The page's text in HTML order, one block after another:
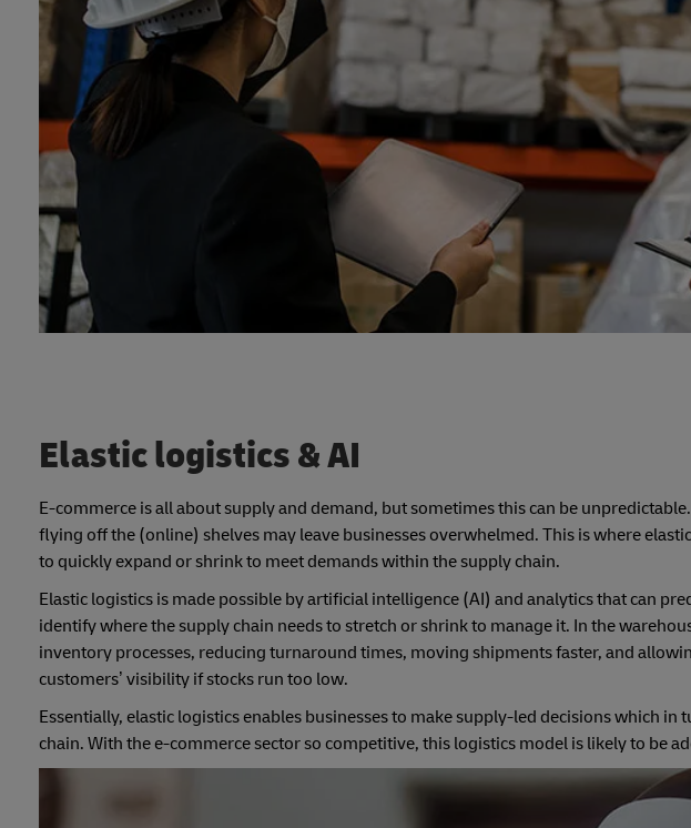
Elastic logistics & AI
E-commerce is all about supply and demand, but sometimes this can be
flying off the (online) shelves may leave businesses overwhelmed. This is where
to quickly expand or shrink to meet demands within the supply chain.
Elastic logistics is made possible by artificial intelligence (AI) and analytics that can
identify where the supply chain needs to stretch or shrink to manage it. In the
inventory processes, reducing turnaround times, moving shipments faster, and
customers’ visibility if stocks run too low.
Essentially, elastic logistics enables businesses to make supply-led decisions which in
chain. With the e-commerce sector so competitive, this logistics model is likely to be